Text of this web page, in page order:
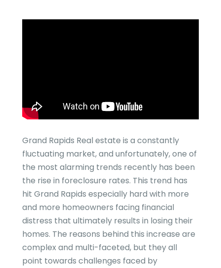
Grand Rapids Real estate is a constantly
fluctuating market, and unfortunately, one of
the most alarming trends recently has been
the rise in foreclosure rates. This trend has
hit Grand Rapids especially hard with more
and more homeowners facing financial
distress that ultimately results in losing their
homes. The reasons behind this increase are
complex and multi-faceted, but they all
point towards challenges faced by